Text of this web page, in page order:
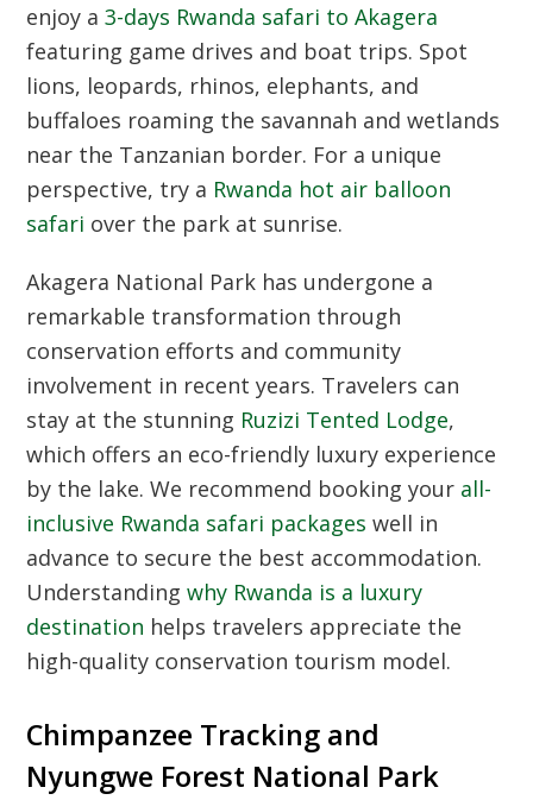
enjoy a3-days Rwanda safari to Akagera
featuring game drives and boat trips. Spot
lions, leopards, rhinos, elephants, and
buffaloes roaming the savannah and wetlands
near the Tanzanian border. For a unique
perspective, try a Rwanda hot air balloon
safari over the park at sunrise.
Akagera National Park has undergone a
remarkable transformation through
conservation efforts and community
involvement in recent years. Travelers can
stay at the stunning Ruzizi Tented Lodge,
which offers an eco-friendly luxury experience
by the lake. We recommend booking your all-
inclusive Rwanda safari packages well in
advance to secure the best accommodation.
Understandingwhy Rwanda is a luxury
destination helps travelers appreciate the
high-quality conservation tourism model.
Chimpanzee Tracking and
Nyungwe Forest National Park